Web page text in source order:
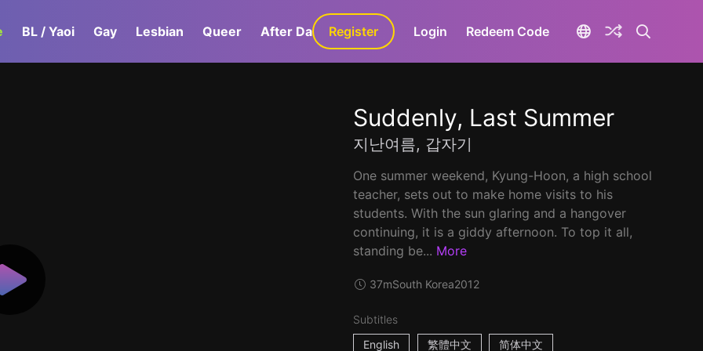
BL / Yaoi Gay Lesbian Queer After Dark GaLa+
Register Login Redeem Code
Suddenly, Last Summer
지난여름, 갑자기
One summer weekend, Kyung-Hoon, a high school
teacher, sets out to make home visits to his
students. With the sun glaring and a hangover
continuing, it is a giddy afternoon. To top it all,
standing be... More
37mSouth Korea2012
Subtitles
English
繁體中文 简体中文